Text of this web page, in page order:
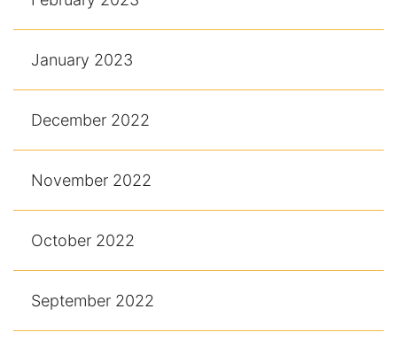
January 2023
December 2022
November 2022
October 2022
September 2022